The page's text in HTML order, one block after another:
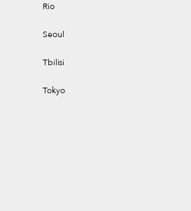
Rio
Seoul
Tbilisi
Tokyo